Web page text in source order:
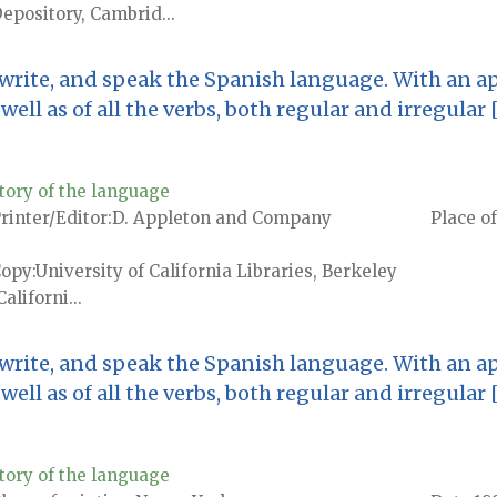
Cambrid...
and speak the Spanish language. With an
as of all the verbs, both regular and irregular
of the language
Editor D. Appleton and Company Place
University of California Libraries, Berkeley
and speak the Spanish language. With an
as of all the verbs, both regular and irregular
of the language